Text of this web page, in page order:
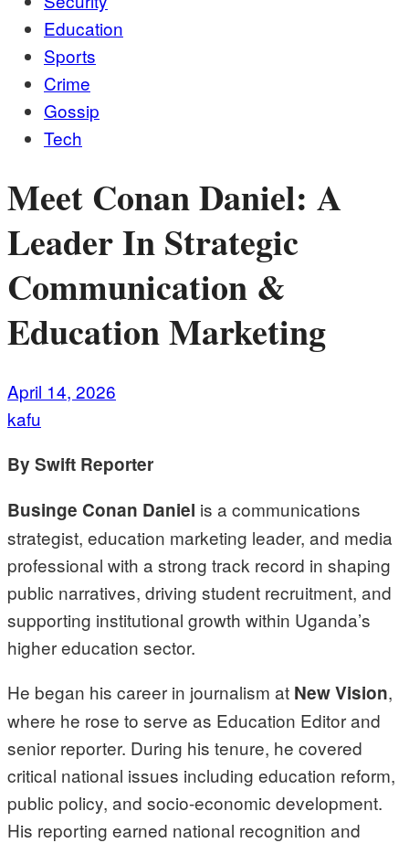
Education
Sports
Crime
Gossip
Tech
Meet Conan Daniel: A
Leader In Strategic
Communication &
Education Marketing
April 14, 2026
kafu
By Swift Reporter
Businge Conan Daniel is a communications
strategist, education marketing leader, and media
professional with a strong track record in shaping
public narratives, driving student recruitment, and
supporting institutional growth within Uganda’s
higher education sector.
He began his career in journalism at New Vision,
where he rose to serve as Education Editor and
senior reporter. During his tenure, he covered
critical national issues including education reform,
public policy, and socio-economic development.
His reporting earned national recognition and